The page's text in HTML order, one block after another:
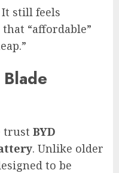
It still feels
“affordable”
trust BYD
. Unlike older
to be